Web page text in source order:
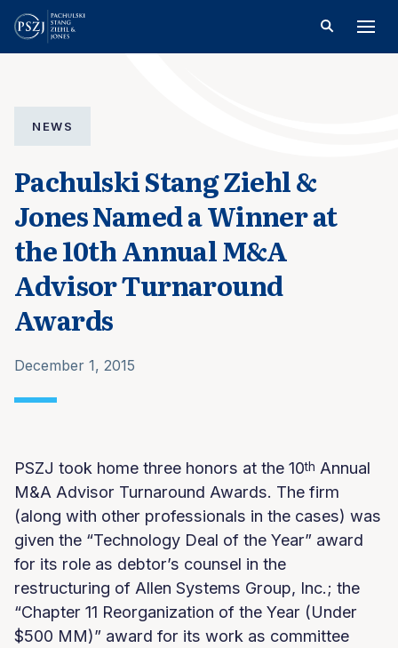
NEWS
Pachulski Stang Ziehl &
Jones Named a Winner at
the 10th Annual M&A
Advisor Turnaround
Awards
December 1, 2015
PSZJ took home three honors at the 10th Annual
M&A Advisor Turnaround Awards. The firm
(along with other professionals in the cases) was
given the “Technology Deal of the Year” award
for its role as debtor’s counsel in the
restructuring of Allen Systems Group, Inc.; the
“Chapter 11 Reorganization of the Year (Under
$500 MM)” award for its work as committee